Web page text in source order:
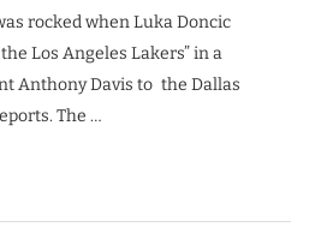
rocked when Luka Doncic
Los Angeles Lakers” in a
Anthony Davis to the Dallas
The …